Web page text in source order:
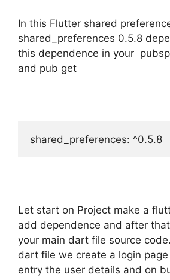
In this Flutter shared
shared_preferences 0.5.8
this dependence in your
and pub get
shared_preferences: ^0.5.8
Let start on Project make a
add dependence and after
your main dart file source
dart file we create a login
entry the user details and on